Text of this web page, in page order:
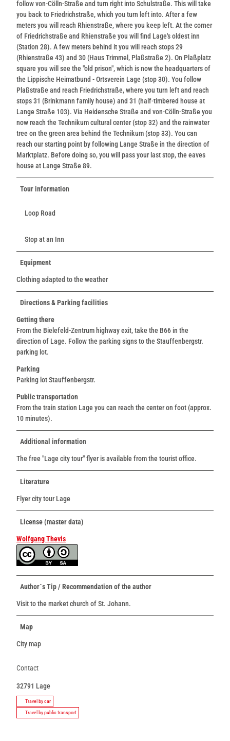
follow von-Cölln-Straße and turn right into Schulstraße. This will take
you back to Friedrichstraße, which you turn left into. After a few
meters you will reach Rhienstraße, where you keep left. At the corner
of Friedrichstraße and Rhienstraße you will find Lage's oldest inn
(Station 28). A few meters behind it you will reach stops 29
(Rhienstraße 43) and 30 (Haus Trimmel, Plaßstraße 2). On Plaßplatz
square you will see the "old prison", which is now the headquarters of
the Lippische Heimatbund - Ortsverein Lage (stop 30). You follow
Plaßstraße and reach Friedrichstraße, where you turn left and reach
stops 31 (Brinkmann family house) and 31 (half-timbered house at
Lange Straße 103). Via Heidensche Straße and von-Cölln-Straße you
now reach the Technikum cultural center (stop 32) and the rainwater
tree on the green area behind the Technikum (stop 33). You can
reach our starting point by following Lange Straße in the direction of
Marktplatz. Before doing so, you will pass your last stop, the eaves
house at Lange Straße 89.
Tour information
Loop Road
Stop at an Inn
Equipment
Clothing adapted to the weather
Directions & Parking facilities
Getting there
From the Bielefeld-Zentrum highway exit, take the B66 in the
direction of Lage. Follow the parking signs to the Stauffenbergstr.
parking lot.
Parking
Parking lot Stauffenbergstr.
Public transportation
From the train station Lage you can reach the center on foot (approx.
10 minutes).
Additional information
The free "Lage city tour" flyer is available from the tourist office.
Literature
Flyer city tour Lage
License (master data)
Wolfgang Thevis
Author´s Tip / Recommendation of the author
Visit to the market church of St. Johann.
Map
City map
Contact
32791 Lage
Travel by car
Travel by public transport